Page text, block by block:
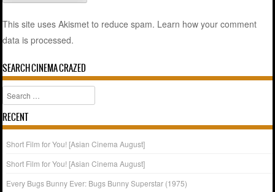
This site uses Akismet to reduce spam. Learn how your comment
data is processed.
SEARCH CINEMA CRAZED
Search
RECENT
Short Film for You! [Asian Cinema August]
Short Film for You! [Asian Cinema August]
Every Bugs Bunny Ever: Bugs Bunny Superstar (1975)